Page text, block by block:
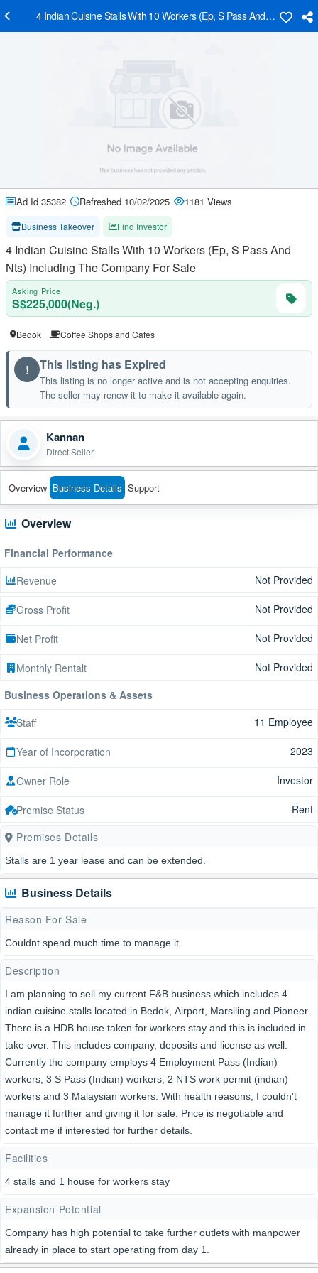
4 Indian Cuisine Stalls With 10 Workers (Ep, S Pass And Nts)
Ad Id 35382 Refreshed 10/02/2025 1181 Views
Business Takeover Find Investor
4 Indian Cuisine Stalls With 10 Workers (Ep, S Pass And
Nts) Including The Company For Sale
Asking Price
S$225,000(Neg.)
Bedok Coffee Shops and Cafes
! This listing has Expired
This listing is no longer active and is not accepting enquiries.
The seller may renew it to make it available again.
Kannan
Direct Seller
Overview Business Details Support
Overview
Financial Performance
Revenue
Not Provided
Gross Profit Not Provided
Net Profit Not Provided
Monthly Rentalt
Not Provided
Business Operations & Assets
Staff
11 Employee
Year of Incorporation 2023
Owner Role Investor
Premise Status
Rent
Premises Details
Stalls are 1 year lease and can be extended.
Business Details
Reason For Sale
Couldnt spend much time to manage it.
Description
I am planning to sell my current F&B business which includes 4
indian cuisine stalls located in Bedok, Airport, Marsiling and Pioneer.
There is a HDB house taken for workers stay and this is included in
take over. This includes company, deposits and license as well.
Currently the company employs 4 Employment Pass (Indian)
workers, 3 S Pass (Indian) workers, 2 NTS work permit (indian)
workers and 3 Malaysian workers. With health reasons, I couldn't
manage it further and giving it for sale. Price is negotiable and
contact me if interested for further details.
Facilities
4 stalls and 1 house for workers stay
Expansion Potential
Company has high potential to take further outlets with manpower
already in place to start operating from day 1.